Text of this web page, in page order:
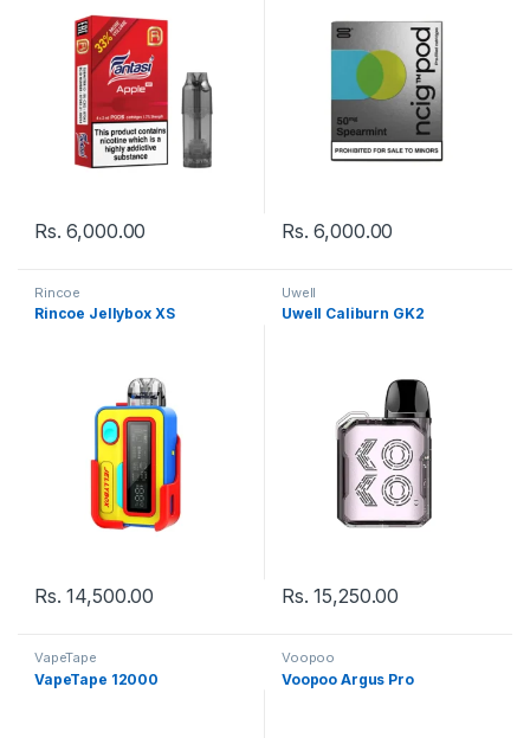
Rs.6,000.00 Rs.6,000.00
Rincoe
Rincoe Jellybox XS
Rs.14,500.00
Uwell
Uwell Caliburn GK2
Rs.15,250.00
VapeTape
VapeTape 12000
Voopoo
Voopoo Argus Pro